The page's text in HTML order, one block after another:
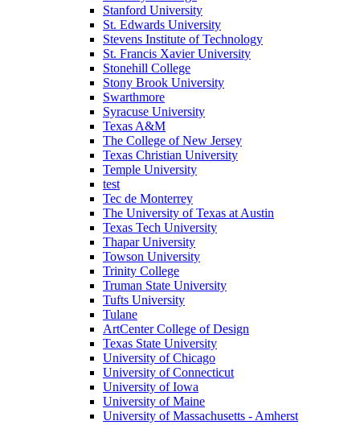
Stanford University
St. Edwards University
Stevens Institute of Technology
St. Francis Xavier University
Stonehill College
Stony Brook University
Swarthmore
Syracuse University
Texas A&M
The College of New Jersey
Texas Christian University
Temple University
test
Tec de Monterrey
The University of Texas at Austin
Texas Tech University
Thapar University
Towson University
Trinity College
Truman State University
Tufts University
Tulane
ArtCenter College of Design
Texas State University
University of Chicago
University of Connecticut
University of Iowa
University of Maine
University of Massachusetts - Amherst